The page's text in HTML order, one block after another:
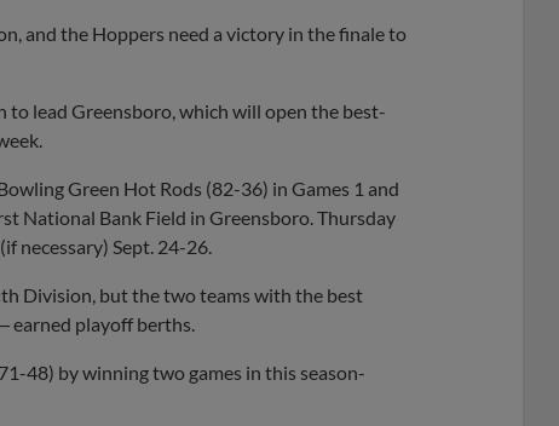
and the Hoppers need a victory in the finale to
lead Greensboro, which will open the best-
Green Hot Rods (82-36) in Games 1 and
National Bank Field in Greensboro. Thursday
necessary) Sept. 24-26.
Division, but the two teams with the best
playoff berths.
48) by winning two games in this season-